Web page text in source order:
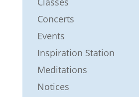
Concerts
Events
Inspiration Station
Meditations
Notices